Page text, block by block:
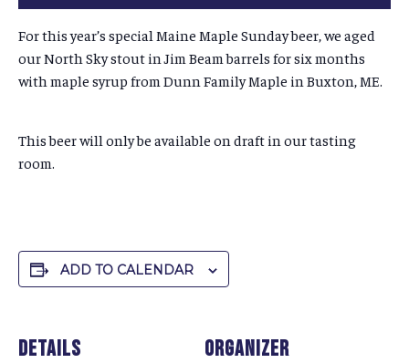
For this year’s special Maine Maple Sunday beer, we aged
our North Sky stout in Jim Beam barrels for six months
with maple syrup from Dunn Family Maple in Buxton, ME.
This beer will only be available on draft in our tasting
room.
ADD TO CALENDAR
DETAILS ORGANIZER